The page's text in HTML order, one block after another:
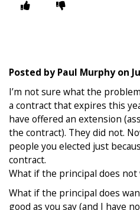
Posted byPaul Murphyon
I’m not sure what the
a contract that expires this
have offered an extension
the contract). They did not.
people you elected just
contract.
What if the principal does not
What if the principal does
good as you say (and I have